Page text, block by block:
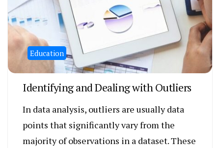
Education
Identifying and Dealing with Outliers
In data analysis, outliers are usually data
points that significantly vary from the
majority of observations in a dataset. These